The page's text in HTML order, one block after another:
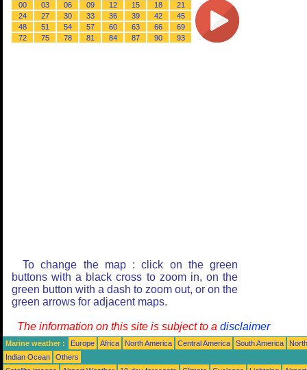
00 03 06 09 12 15 18
21
24
27 30 33 36 39 42
45
48
51 54 57 60 63 66
69
72
75 78 81 84 87 90 93
To change the map : click on the green
buttons with a black cross to zoom in, on the
green button with a dash to zoom out, or on the
green arrows for adjacent maps.
The information on this site is subject to a disclaimer
Marine weather : Europe Africa North America Central America South America
Indian Ocean
Others